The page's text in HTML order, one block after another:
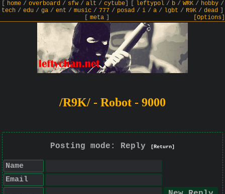
home/ overboard/ sfw/ alt / cytube] leftypol/ b/ WRK/ hobby/
tech / edu / ga / ent / music / 777 / posad / i / a / lgbt / R9K / dead
meta] [Options]
/R9K/ - Robot - 9000
Posting mode: Reply [Return]
Name
Email